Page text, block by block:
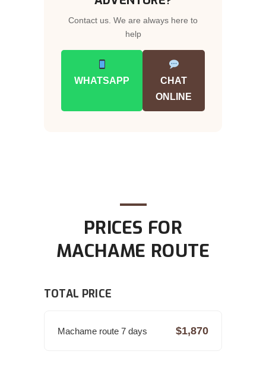
Contact us. We are always here to
help
WHATSAPP
CHAT
ONLINE
PRICES FOR
MACHAME ROUTE
TOTAL PRICE
Machame route 7 days $1,870